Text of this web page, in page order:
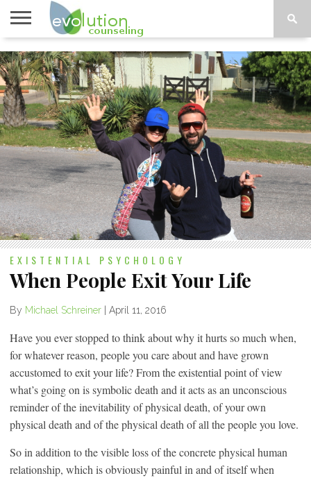
TOPICS
A-G
TOPICS
H-Z
PSYCHOLOGY
CONTACT
EXISTENTIAL PSYCHOLOGY
When People Exit Your Life
By Michael Schreiner | April 11, 2016
Have you ever stopped to think about why it hurts so much when,
for whatever reason, people you care about and have grown
accustomed to exit your life? From the existential point of view
what’s going on is symbolic death and it acts as an unconscious
reminder of the inevitability of physical death, of your own
physical death and of the physical death of all the people you love.
So in addition to the visible loss of the concrete physical human
relationship, which is obviously painful in and of itself when